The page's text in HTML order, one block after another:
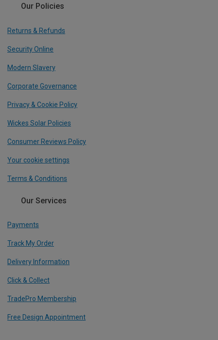
Our Policies
Returns & Refunds
Security Online
Modern Slavery
Corporate Governance
Privacy & Cookie Policy
Wickes Solar Policies
Consumer Reviews Policy
Your cookie settings
Terms & Conditions
Our Services
Payments
Track My Order
Delivery Information
Click & Collect
TradePro Membership
Free Design Appointment